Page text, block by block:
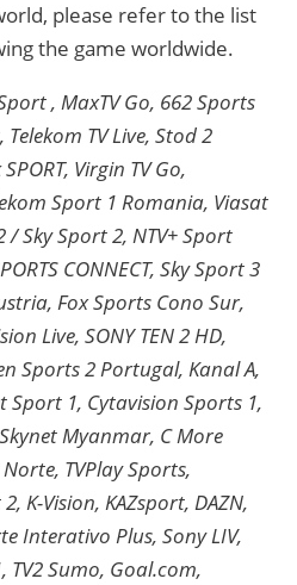
please refer to the list
the game worldwide.
, MaxTV Go, 662 Sports
TV Live, Stod 2
Virgin TV Go,
Sport 1 Romania, Viasat
Sky Sport 2, NTV+ Sport
CONNECT, Sky Sport 3
Fox Sports Cono Sur,
Live, SONY TEN 2 HD,
Sports 2 Portugal, Kanal A,
Sport 1, Cytavision Sports 1,
Myanmar, C More
TVPlay Sports,
K-Vision, KAZsport, DAZN,
Interativo Plus, Sony LIV,
TV2 Sumo, Goal.com,